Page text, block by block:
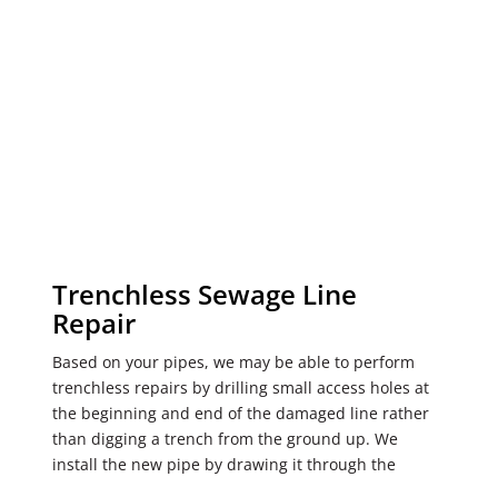
Trenchless Sewage Line
Repair
Based on your pipes, we may be able to perform
trenchless repairs by drilling small access holes at
the beginning and end of the damaged line rather
than digging a trench from the ground up. We
install the new pipe by drawing it through the